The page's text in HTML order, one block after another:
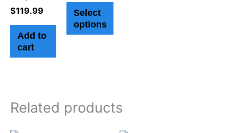
$119.99
Add to
cart
Select
options
Related products